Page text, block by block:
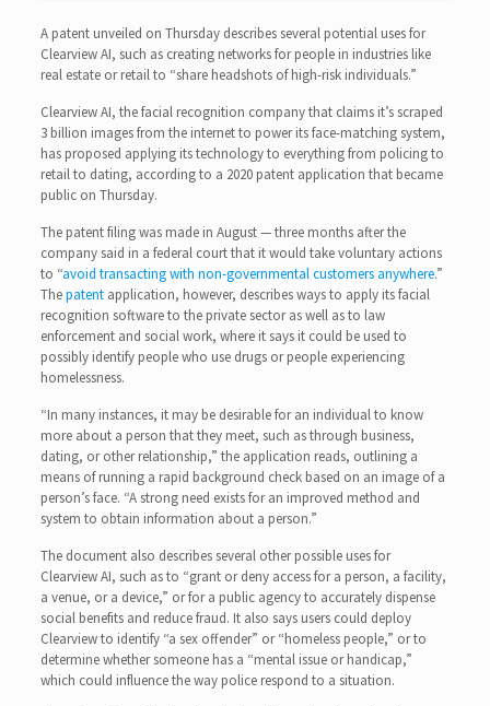
A patent unveiled on Thursday describes several potential uses for
Clearview AI, such as creating networks for people in industries like
real estate or retail to “share headshots of high-risk individuals.”
Clearview AI, the facial recognition company that claims it’s scraped
3 billion images from the internet to power its face-matching system,
has proposed applying its technology to everything from policing to
retail to dating, according to a 2020 patent application that became
public on Thursday.
The patent filing was made in August — three months after the
company said in a federal court that it would take voluntary actions
to “avoid transacting with non-governmental customers anywhere.”
Thepatentapplication, however, describes ways to apply its facial
recognition software to the private sector as well as to law
enforcement and social work, where it says it could be used to
possibly identify people who use drugs or people experiencing
homelessness.
“In many instances, it may be desirable for an individual to know
more about a person that they meet, such as through business,
dating, or other relationship,” the application reads, outlining a
means of running a rapid background check based on an image of a
person’s face. “A strong need exists for an improved method and
system to obtain information about a person.”
The document also describes several other possible uses for
Clearview AI, such as to “grant or deny access for a person, a facility,
a venue, or a device,” or for a public agency to accurately dispense
social benefits and reduce fraud. It also says users could deploy
Clearview to identify “a sex offender” or “homeless people,” or to
determine whether someone has a “mental issue or handicap,”
which could influence the way police respond to a situation.